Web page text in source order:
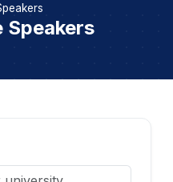
Speakers